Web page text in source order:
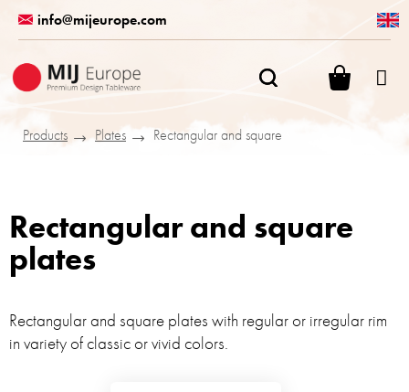
content
info@mijeurope.com
Products
Plates Rectangular and square
Rectangular and square
plates
Rectangular and square plates with regular or irregular rim
in variety of classic or vivid colors.